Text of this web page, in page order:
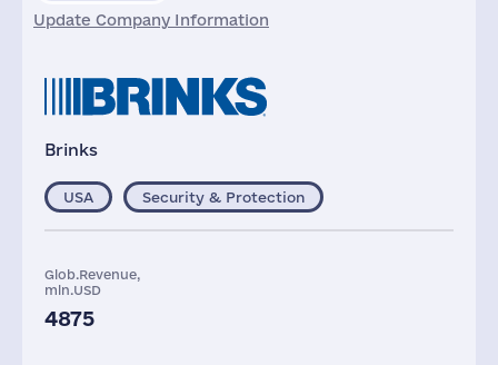
Update Company Information
Brinks
USA Security & Protection
Glob.Revenue,
mln.USD
4875